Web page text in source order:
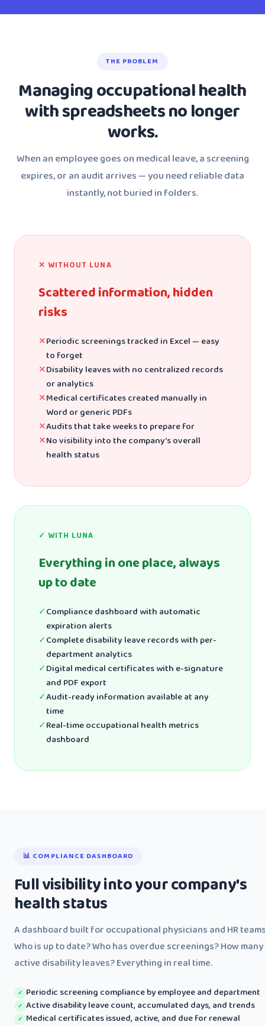
THE PROBLEM
Managing occupational health
with spreadsheets no longer
works.
When an employee goes on medical leave, a screening
expires, or an audit arrives — you need reliable data
instantly, not buried in folders.
✕ WITHOUT LUNA
Scattered information, hidden
risks
✕Periodic screenings tracked in Excel — easy
to forget
✕Disability leaves with no centralized records
or analytics
✕Medical certificates created manually in
Word or generic PDFs
✕Audits that take weeks to prepare for
✕No visibility into the company's overall
health status
✓ WITH LUNA
Everything in one place, always
up to date
✓Compliance dashboard with automatic
expiration alerts
✓Complete disability leave records with per-
department analytics
✓Digital medical certificates with e-signature
and PDF export
✓Audit-ready information available at any
time
✓Real-time occupational health metrics
dashboard
📊 COMPLIANCE DASHBOARD
Full visibility into your company's
health status
A dashboard built for occupational physicians and HR
Who is up to date? Who has overdue screenings? How many
active disability leaves? Everything in real time.
✓ Periodic screening compliance by employee and department
✓ Active disability leave count, accumulated days, and trends
✓ Medical certificates issued, active, and due for renewal